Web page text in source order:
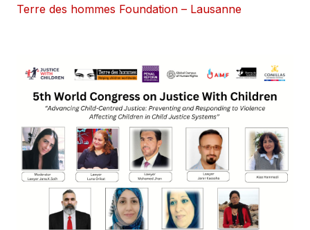
Terre des hommes Foundation – Lausanne